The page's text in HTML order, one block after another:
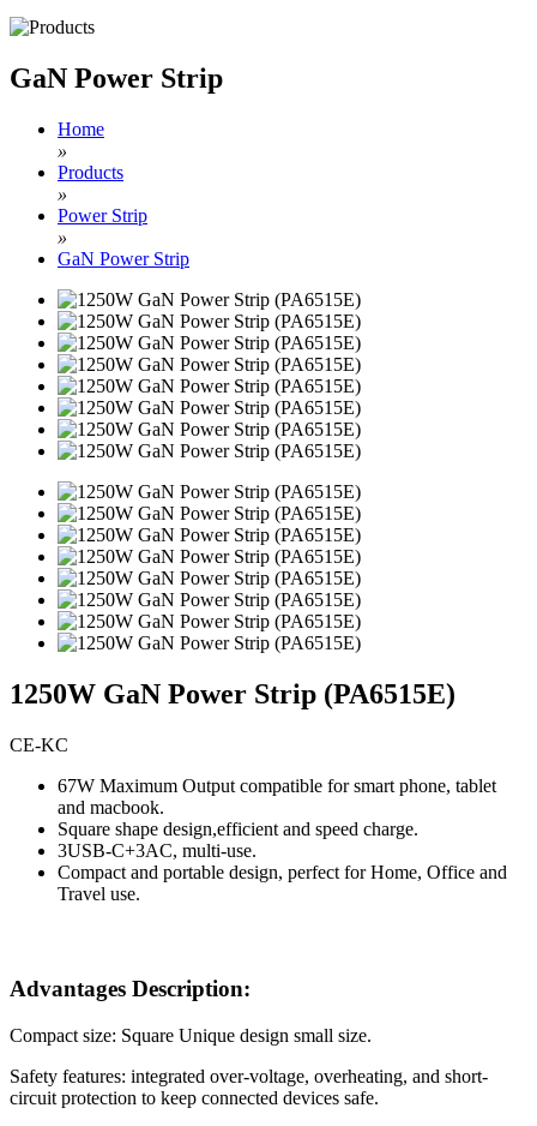
GaN Power Strip
Home
»
Products
»
Power Strip
»
GaN Power Strip
1250W GaN Power Strip (PA6515E)
CE-KC
67W Maximum Output compatible for smart phone, tablet
and macbook.
Square shape design,efficient and speed charge.
3USB-C+3AC, multi-use.
Compact and portable design, perfect for Home, Office and
Travel use.
Advantages Description:
Compact size: Square Unique design small size.
Safety features: integrated over-voltage, overheating, and short-
circuit protection to keep connected devices safe.